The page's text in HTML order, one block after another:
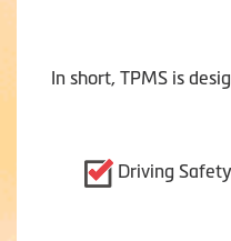
In short, TPMS is
Driving